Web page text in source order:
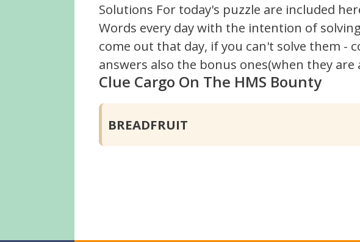
Solutions For today's puzzle are included
Words every day with the intention of
come out that day, if you can't solve them -
answers also the bonus ones(when they are
Clue Cargo On The HMS Bounty
BREADFRUIT